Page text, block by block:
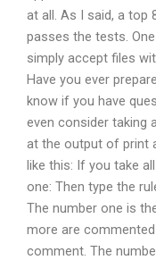
at all. As I said, a top
passes the tests.
simply accept files
Have you ever
know if you have
even consider taking
at the output of print
like this: If you take
one: Then type the
The number one is
more are
comment. The